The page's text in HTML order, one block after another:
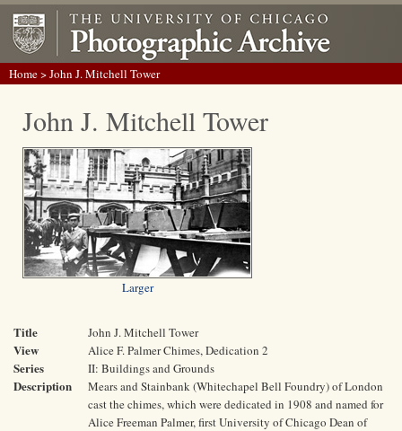
Home> John J. Mitchell Tower
John J. Mitchell Tower
Larger
Title John J. Mitchell Tower
View Alice F. Palmer Chimes, Dedication 2
Series II: Buildings and Grounds
Description
Mears and Stainbank (Whitechapel Bell Foundry) of London
cast the chimes, which were dedicated in 1908 and named for
Alice Freeman Palmer, first University of Chicago Dean of